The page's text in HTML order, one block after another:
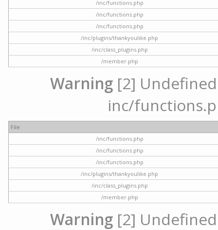
/inc/functions.php
/inc/functions.php
/inc/functions.php
/inc/plugins/thankyoulike.php
/inc/class_plugins.php
/member.php
Warning [2]
inc/
File
/inc/functions.php
/inc/functions.php
/inc/functions.php
/inc/plugins/thankyoulike.php
/inc/class_plugins.php
/member.php
Warning [2]